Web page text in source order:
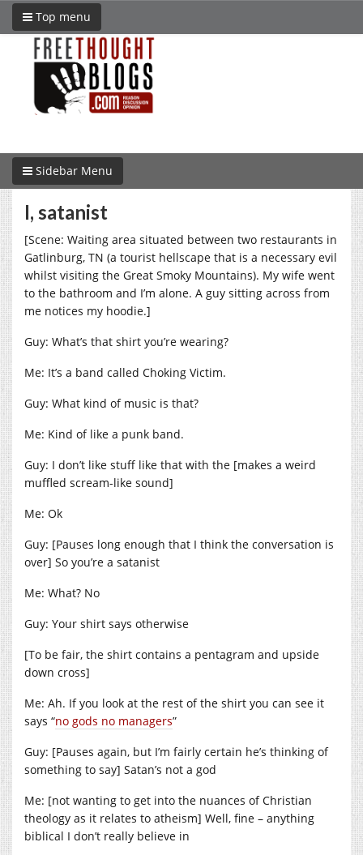
Top menu
Sidebar Menu
I, satanist
[Scene: Waiting area situated between two restaurants in
Gatlinburg, TN (a tourist hellscape that is a necessary evil
whilst visiting the Great Smoky Mountains). My wife went
to the bathroom and I’m alone. A guy sitting across from
me notices my hoodie.]
Guy: What’s that shirt you’re wearing?
Me: It’s a band called Choking Victim.
Guy: What kind of music is that?
Me: Kind of like a punk band.
Guy: I don’t like stuff like that with the [makes a weird
muffled scream-like sound]
Me: Ok
Guy: [Pauses long enough that I think the conversation is
over] So you’re a satanist
Me: What? No
Guy: Your shirt says otherwise
[To be fair, the shirt contains a pentagram and upside
down cross]
Me: Ah. If you look at the rest of the shirt you can see it
says “no gods no managers”
Guy: [Pauses again, but I’m fairly certain he’s thinking of
something to say] Satan’s not a god
Me: [not wanting to get into the nuances of Christian
theology as it relates to atheism] Well, fine – anything
biblical I don’t really believe in